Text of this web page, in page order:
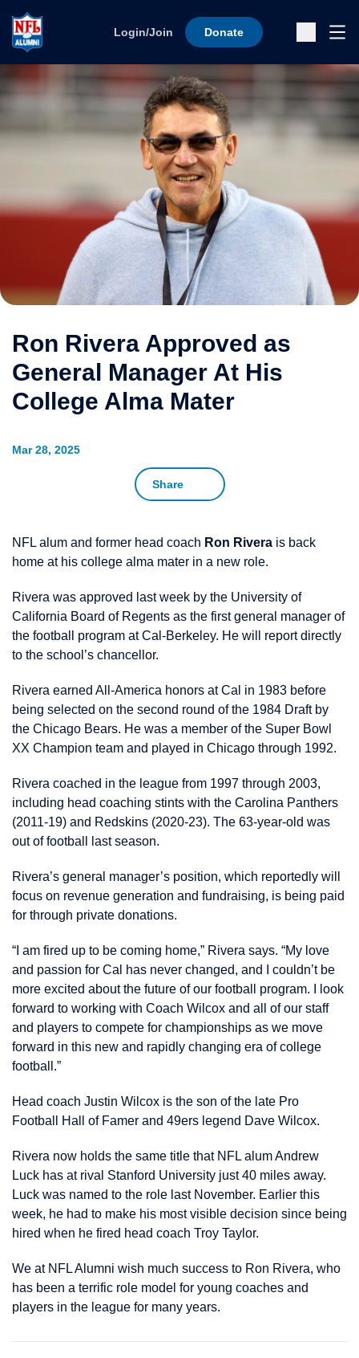
Login/Join Donate
Mar 28, 2025
Share
Ron Rivera Approved as
General Manager At His
College Alma Mater
NFL alum and former head coach Ron Rivera is back
home at his college alma mater in a new role.
Rivera was approved last week by the University of
California Board of Regents as the first general manager of
the football program at Cal-Berkeley. He will report directly
to the school’s chancellor.
Rivera earned All-America honors at Cal in 1983 before
being selected on the second round of the 1984 Draft by
the Chicago Bears. He was a member of the Super Bowl
XX Champion team and played in Chicago through 1992.
Rivera coached in the league from 1997 through 2003,
including head coaching stints with the Carolina Panthers
(2011-19) and Redskins (2020-23). The 63-year-old was
out of football last season.
Rivera’s general manager’s position, which reportedly will
focus on revenue generation and fundraising, is being paid
for through private donations.
“I am fired up to be coming home,” Rivera says. “My love
and passion for Cal has never changed, and I couldn’t be
more excited about the future of our football program. I look
forward to working with Coach Wilcox and all of our staff
and players to compete for championships as we move
forward in this new and rapidly changing era of college
football.”
Head coach Justin Wilcox is the son of the late Pro
Football Hall of Famer and 49ers legend Dave Wilcox.
Rivera now holds the same title that NFL alum Andrew
Luck has at rival Stanford University just 40 miles away.
Luck was named to the role last November. Earlier this
week, he had to make his most visible decision since being
hired when he fired head coach Troy Taylor.
We at NFL Alumni wish much success to Ron Rivera, who
has been a terrific role model for young coaches and
players in the league for many years.